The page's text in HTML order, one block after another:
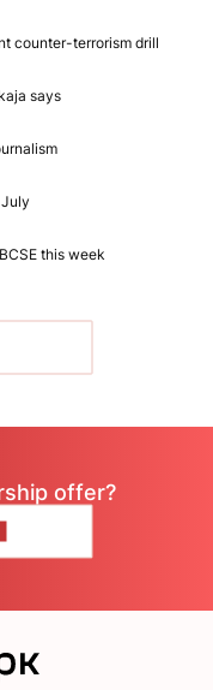
counter-terrorism drill
says
this week
offer?